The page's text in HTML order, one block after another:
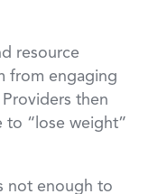
resource
from engaging
then
to “lose weight”
not enough to